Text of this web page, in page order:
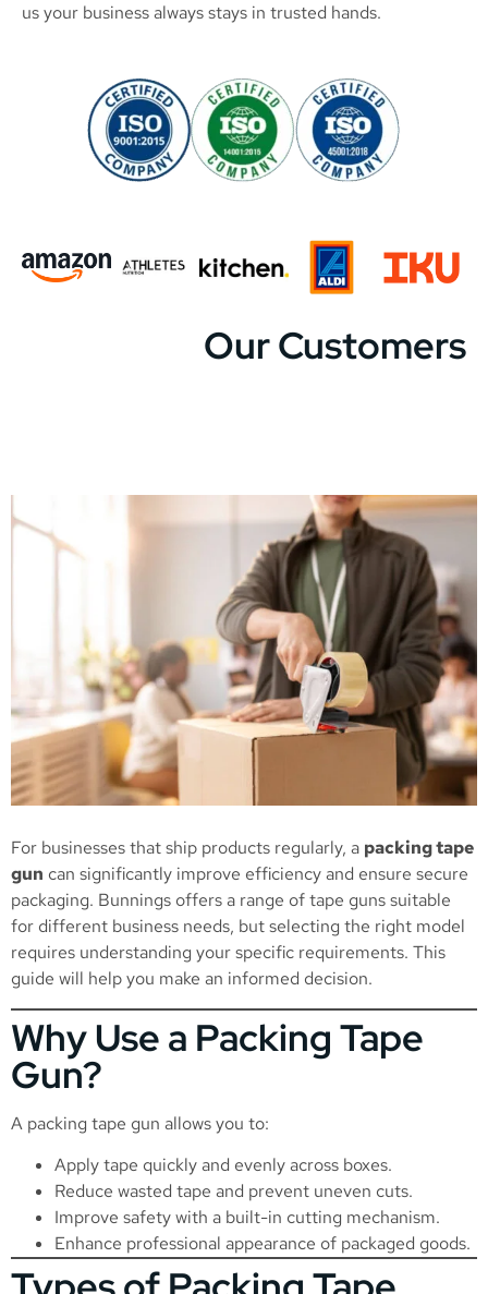
us your business always stays in trusted hands.
Our Customers
For businesses that ship products regularly, a packing tape
gun can significantly improve efficiency and ensure secure
packaging. Bunnings offers a range of tape guns suitable
for different business needs, but selecting the right model
requires understanding your specific requirements. This
guide will help you make an informed decision.
Why Use a Packing Tape
Gun?
A packing tape gun allows you to:
Apply tape quickly and evenly across boxes.
Reduce wasted tape and prevent uneven cuts.
Improve safety with a built-in cutting mechanism.
Enhance professional appearance of packaged goods.